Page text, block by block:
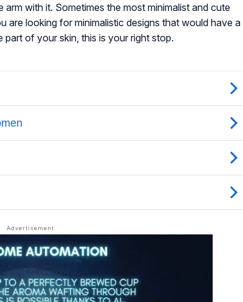
with it. Sometimes the most minimalist and cute
are looking for minimalistic designs that would have a
of your skin, this is your right stop.